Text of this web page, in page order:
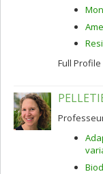
Full Profile